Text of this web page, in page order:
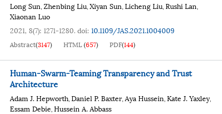
Long Sun,Zhenbing Liu,Xiyan Sun,Licheng Liu,Rushi Lan,
Xiaonan Luo
2021, 8(7): 1271-1280.doi: 10.1109/JAS.2021.1004009
Abstract(3147) HTML(657) PDF(144)
Human-Swarm-Teaming Transparency and Trust
Architecture
Adam J. Hepworth,Daniel P. Baxter,Aya Hussein,Kate J. Yaxley,
Essam Debie,Hussein A. Abbass